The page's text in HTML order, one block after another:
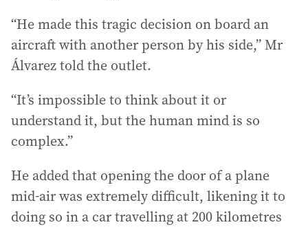
“He made this tragic decision on board an
aircraft with another person by his side,” Mr
Álvarez told the outlet.
“It’s impossible to think about it or
understand it, but the human mind is so
complex.”
He added that opening the door of a plane
mid-air was extremely difficult, likening it to
doing so in a car travelling at 200 kilometres